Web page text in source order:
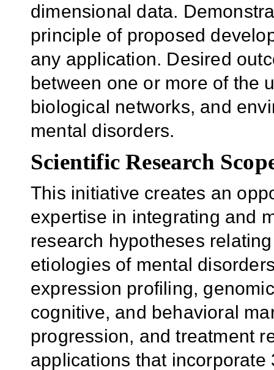
dimensional data.
principle of proposed
any application. Desired
between one or more of the
biological networks, and
mental disorders.
Scientific Research
This initiative creates an
expertise in integrating and
research hypotheses
etiologies of mental
expression profiling,
cognitive, and behavioral
progression, and treatment
applications that